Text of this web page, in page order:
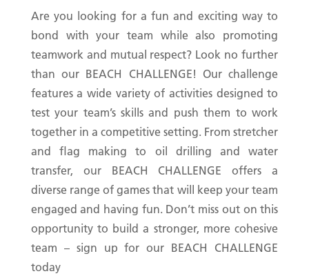
Are you looking for a fun and exciting way to
bond with your team while also promoting
teamwork and mutual respect? Look no further
than our BEACH CHALLENGE! Our challenge
features a wide variety of activities designed to
test your team’s skills and push them to work
together in a competitive setting. From stretcher
and flag making to oil drilling and water
transfer, our BEACH CHALLENGE offers a
diverse range of games that will keep your team
engaged and having fun. Don’t miss out on this
opportunity to build a stronger, more cohesive
team – sign up for our BEACH CHALLENGE
today